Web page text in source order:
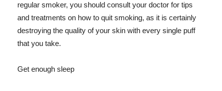
regular smoker, you should consult your doctor for tips
and treatments on how to quit smoking, as it is certainly
destroying the quality of your skin with every single puff
that you take.
Get enough sleep